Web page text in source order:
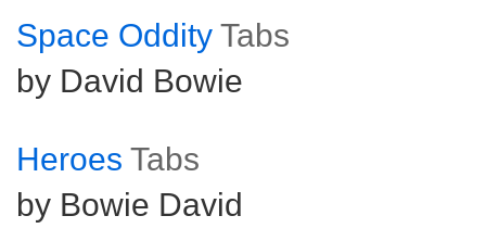
Space Oddity Tabs
by David Bowie
Heroes Tabs
by Bowie David